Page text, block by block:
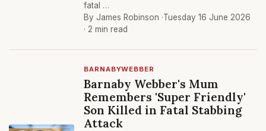
fatal …
By James Robinson ·Tuesday 16 June 2026
· 2 min read
BARNABYWEBBER
Barnaby Webber's Mum
Remembers 'Super Friendly'
Son Killed in Fatal Stabbing
Attack